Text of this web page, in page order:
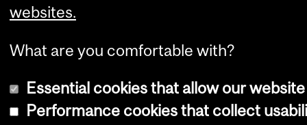
websites.
What are you comfortable with?
Essential cookies that allow our
Performance cookies that collect